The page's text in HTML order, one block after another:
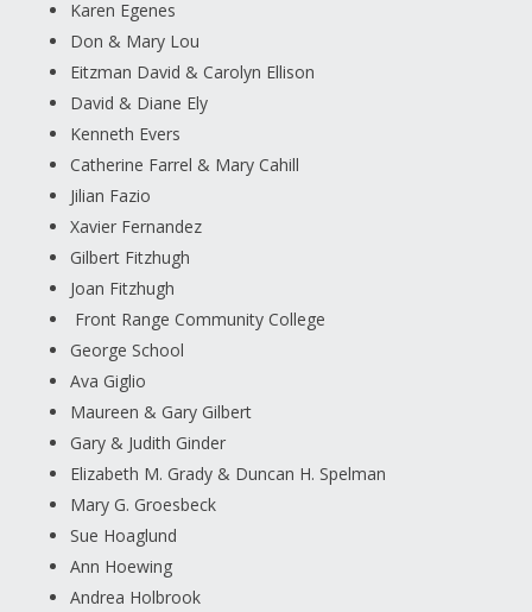
Karen Egenes
Don & Mary Lou
Eitzman David & Carolyn Ellison
David & Diane Ely
Kenneth Evers
Catherine Farrel & Mary Cahill
Jilian Fazio
Xavier Fernandez
Gilbert Fitzhugh
Joan Fitzhugh
Front Range Community College
George School
Ava Giglio
Maureen & Gary Gilbert
Gary & Judith Ginder
Elizabeth M. Grady & Duncan H. Spelman
Mary G. Groesbeck
Sue Hoaglund
Ann Hoewing
Andrea Holbrook